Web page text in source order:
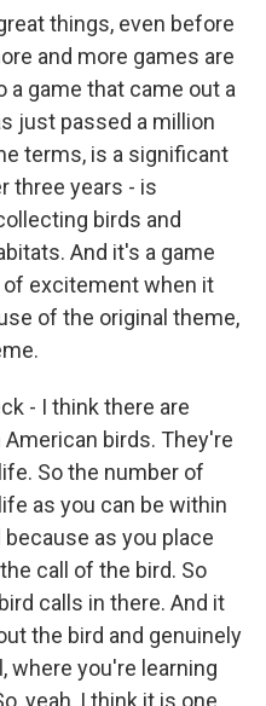
things, even before
and more games are
a game that came out a
just passed a million
terms, is a significant
three years - is
birds and
And it's a game
excitement when it
of the original theme,
- I think there are
birds. They're
So the number of
as you can be within
as you place
call of the bird. So
calls in there. And it
the bird and genuinely
where you're learning
yeah, I think it is one